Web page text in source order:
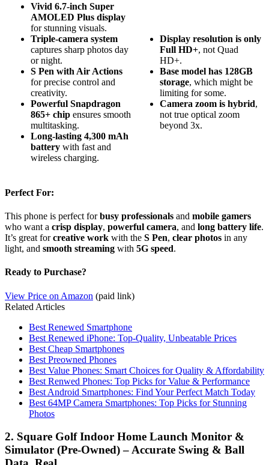
Vivid 6.7-inch Super
AMOLED Plus display
for stunning visuals.
Triple-camera system
captures sharp photos day
or night.
S Pen with Air Actions
for precise control and
creativity.
Powerful Snapdragon
865+ chip ensures smooth
multitasking.
Long-lasting 4,300 mAh
battery with fast and
wireless charging.
Display resolution is only
Full HD+, not Quad
HD+.
Base model has 128GB
storage, which might be
limiting for some.
Camera zoom is hybrid,
not true optical zoom
beyond 3x.
Perfect For:
This phone is perfect forbusy professionals and mobile gamers
who want a crisp display, powerful camera, and long battery life.
It’s great forcreative work with the S Pen, clear photos in any
light, and smooth streaming with 5G speed.
Ready to Purchase?
View Price on Amazon (paid link)
Related Articles
Best Renewed Smartphone
Best Renewed iPhone: Top-Quality, Unbeatable Prices
Best Cheap Smartphones
Best Preowned Phones
Best Value Phones: Smart Choices for Quality & Affordability
Best Renwed Phones: Top Picks for Value & Performance
Best Android Smartphones: Find Your Perfect Match Today
Best 64MP Camera Smartphones: Top Picks for Stunning
Photos
2. Square Golf Indoor Home Launch Monitor &
Simulator (Pre-Owned) – Accurate Swing & Ball